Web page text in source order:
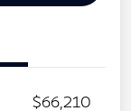
$66,210